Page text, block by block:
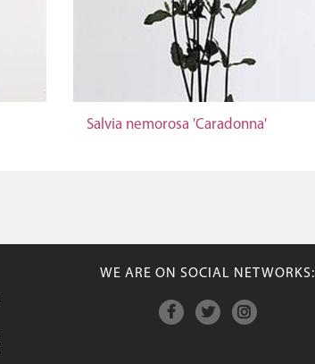
Salvia nemorosa 'Caradonna'
WE ARE ON SOCIAL NETWORKS: